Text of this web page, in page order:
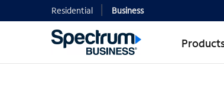
Residential Business